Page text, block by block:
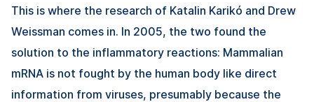
This is where the research of Katalin Karikó and Drew
Weissman comes in. In 2005, the two found the
solution to the inflammatory reactions: Mammalian
mRNA is not fought by the human body like direct
information from viruses, presumably because the